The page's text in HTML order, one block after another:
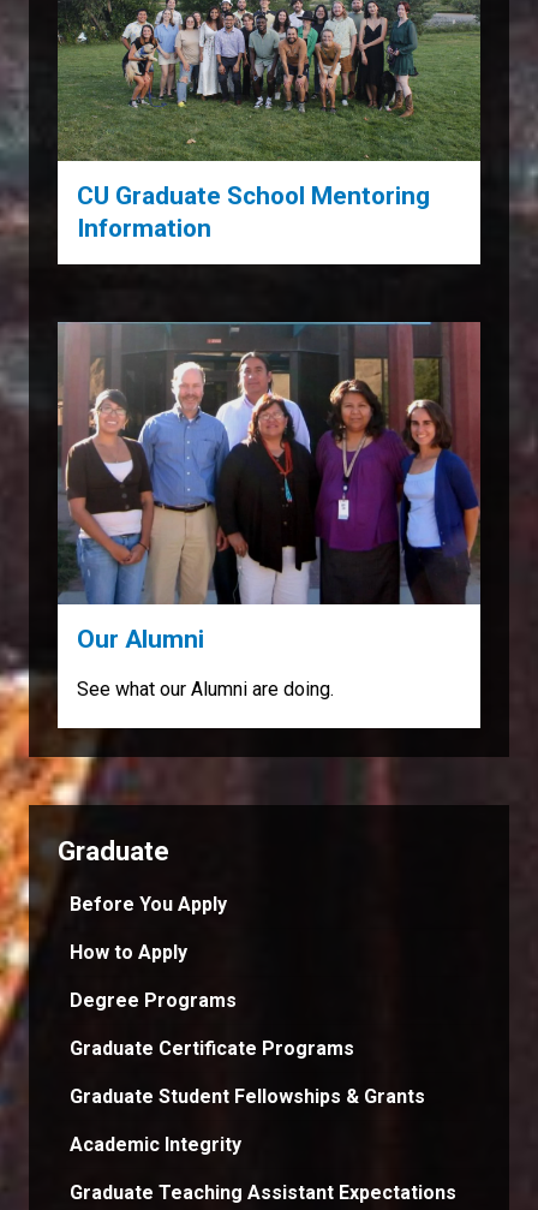
CU Graduate School Mentoring
Information
Our Alumni
See what our Alumni are doing.
Graduate
Before You Apply
How to Apply
Degree Programs
Graduate Certificate Programs
Graduate Student Fellowships & Grants
Academic Integrity
Graduate Teaching Assistant Expectations